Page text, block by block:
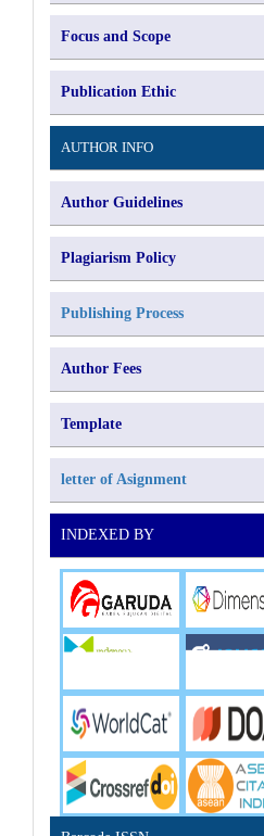
Focus and Scope
Publication Ethic
AUTHOR INFO
Author Guidelines
Plagiarism Policy
Publishing Process
Author Fees
Template
letter of Asignment
INDEXED BY